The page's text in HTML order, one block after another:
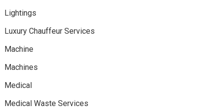
Lightings
Luxury Chauffeur Services
Machine
Machines
Medical
Medical Waste Services